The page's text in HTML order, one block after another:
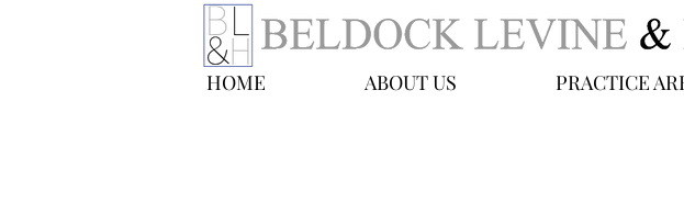
HOME ABOUT US PRACTICE